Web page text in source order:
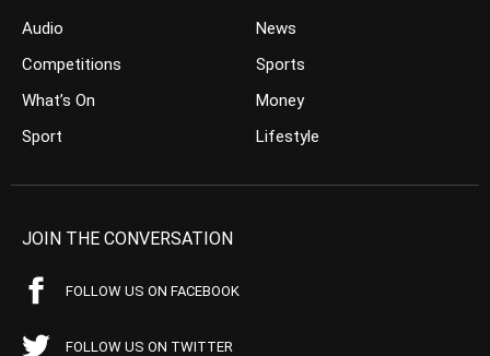
Audio
Competitions
What’s On
Sport
News
Sports
Money
Lifestyle
JOIN THE CONVERSATION
FOLLOW US ON FACEBOOK
FOLLOW US ON TWITTER